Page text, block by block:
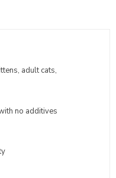
adult cats,
no additives